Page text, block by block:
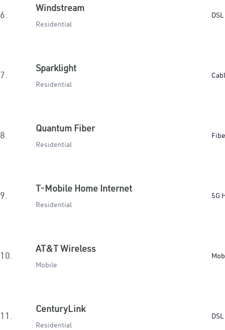
6.
Windstream
Residential
DSL
7.
Sparklight
Residential
8.
Quantum Fiber
Residential
9.
T-Mobile Home Internet
Residential
5G
10.
AT&T Wireless
Mobile
11.
CenturyLink
Residential